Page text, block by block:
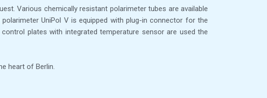
Various chemically resistant polarimeter tubes are available
UniPol V is equipped with plug-in connector for the
plates with integrated temperature sensor are used the
heart of Berlin.